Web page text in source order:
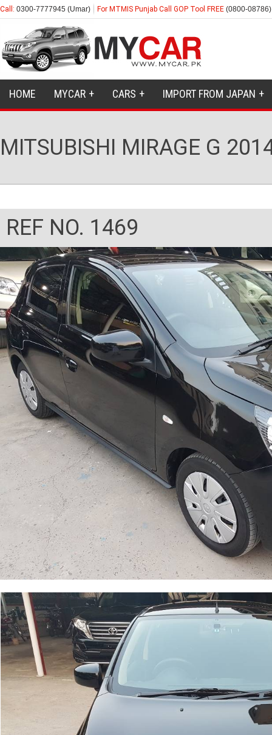
Call: 0300-7777945 (Umar) For MTMIS Punjab Call GOP Tool FREE (0800-08786)
HOME MYCAR CARS IMPORT FROM JAPAN
MITSUBISHI MIRAGE G
REF NO. 1469